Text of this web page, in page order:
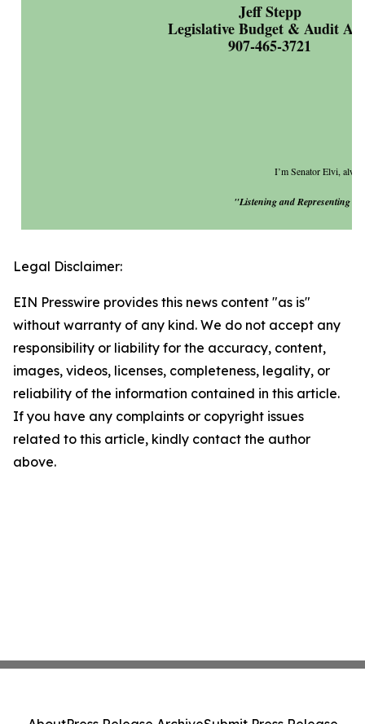
Jeff Stepp
Legislative Budget & Audit
907-465-3721
I’m Senator Elvi,
"Listening and Representing
Legal Disclaimer:
EIN Presswire provides this news content "as is"
without warranty of any kind. We do not accept any
responsibility or liability for the accuracy, content,
images, videos, licenses, completeness, legality, or
reliability of the information contained in this article.
If you have any complaints or copyright issues
related to this article, kindly contact the author
above.